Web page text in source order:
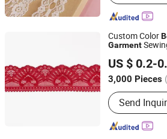
Custom Color
Garment
US $ 0.2-
3,000 Pieces
Technics :
Send
Zhejiang, China
Since